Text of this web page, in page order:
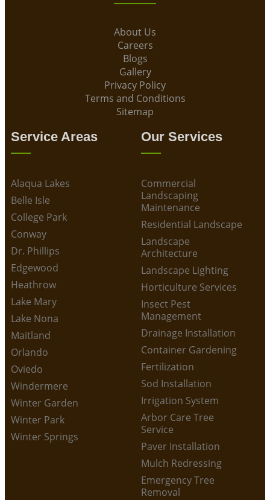
About Us
Careers
Blogs
Gallery
Privacy Policy
Terms and Conditions
Sitemap
Service Areas
Alaqua Lakes
Belle Isle
College Park
Conway
Dr. Phillips
Edgewood
Heathrow
Lake Mary
Lake Nona
Maitland
Orlando
Oviedo
Windermere
Winter Garden
Winter Park
Winter Springs
Our Services
Commercial
Landscaping
Maintenance
Residential Landscape
Landscape
Architecture
Landscape Lighting
Horticulture Services
Insect Pest
Management
Drainage Installation
Container Gardening
Fertilization
Sod Installation
Irrigation System
Arbor Care Tree
Service
Paver Installation
Mulch Redressing
Emergency Tree
Removal